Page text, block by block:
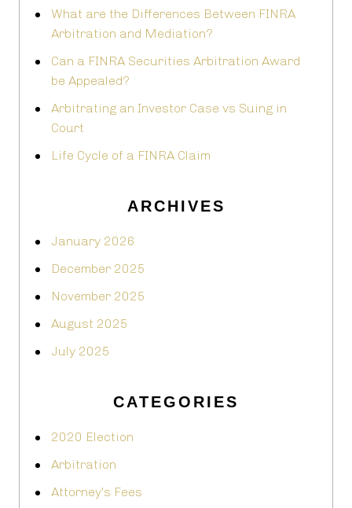
What are the Differences Between FINRA
Arbitration and Mediation?
Can a FINRA Securities Arbitration Award
be Appealed?
Arbitrating an Investor Case vs Suing in
Court
Life Cycle of a FINRA Claim
ARCHIVES
January 2026
December 2025
November 2025
August 2025
July 2025
CATEGORIES
2020 Election
Arbitration
Attorney's Fees